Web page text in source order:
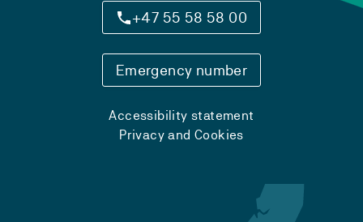
+47 55 58 58 00
Emergency number
Accessibility statement
Privacy and Cookies